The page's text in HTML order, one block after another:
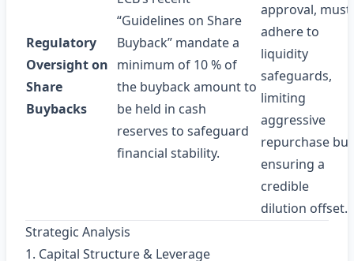
Regulatory
Oversight on
Share
Buybacks
“Guidelines on Share
Buyback” mandate a
minimum of 10 % of
the buyback amount to
be held in cash
reserves to safeguard
financial stability.
approval, must
adhere to
liquidity
safeguards,
limiting
aggressive
repurchase but
ensuring a
credible
dilution offset.
Strategic Analysis
1. Capital Structure & Leverage